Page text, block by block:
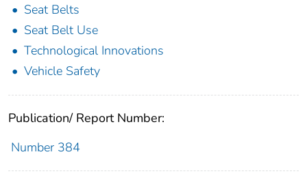
Seat Belts
Seat Belt Use
Technological Innovations
Vehicle Safety
Publication/ Report Number:
Number 384